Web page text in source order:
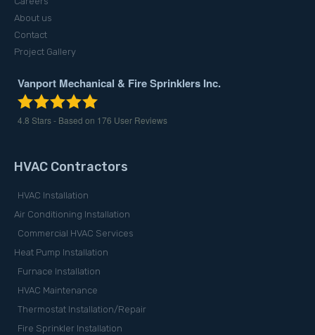
About us
Contact
Project Gallery
Vanport Mechanical & Fire Sprinklers Inc.
4.8 Stars - Based on 176 User Reviews
HVAC Contractors
HVAC Installation
Air Conditioning Installation
Commercial HVAC Services
Heat Pump Installation
Furnace Installation
HVAC Maintenance
Thermostat Installation/Repair
Fire Sprinkler Installation